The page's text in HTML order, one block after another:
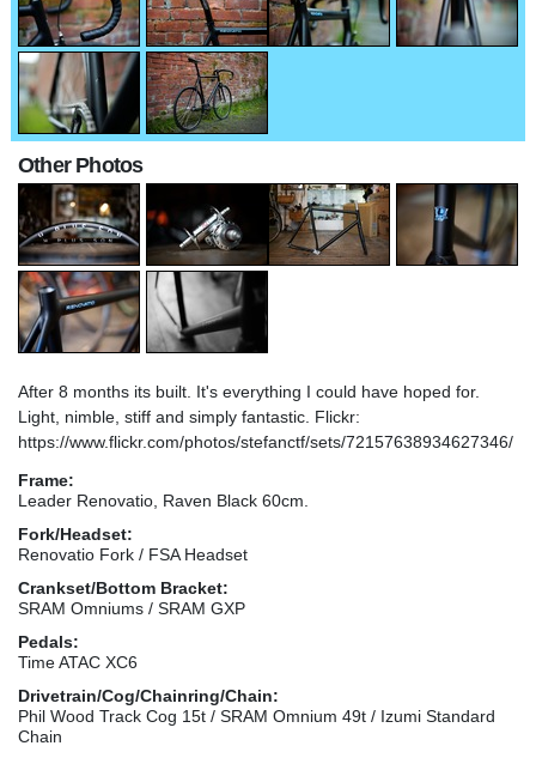
After 8 months its built. It's everything I could have hoped for.
Light, nimble, stiff and simply fantastic. Flickr:
https://www.flickr.com/photos/stefanctf/sets/72157638934627346/
Frame:
Leader Renovatio, Raven Black 60cm.
Fork/Headset:
Renovatio Fork / FSA Headset
Crankset/Bottom Bracket:
SRAM Omniums / SRAM GXP
Pedals:
Time ATAC XC6
Drivetrain/Cog/Chainring/Chain:
Phil Wood Track Cog 15t / SRAM Omnium 49t / Izumi Standard
Chain
Other Photos